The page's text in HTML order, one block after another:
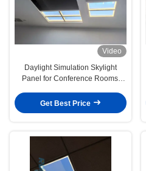
Video
Daylight Simulation Skylight
Panel for Conference Rooms,
Enhancement
Get Best Price